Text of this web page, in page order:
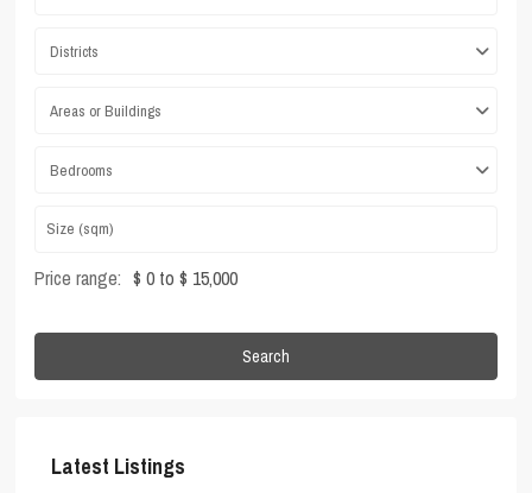
Districts
Areas or Buildings
Bedrooms
Price range: $ 0 to $ 15,000
Search
Latest Listings